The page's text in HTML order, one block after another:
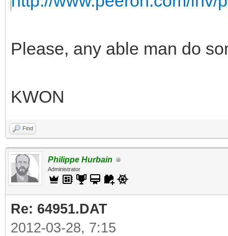
Please, any able man do
KWON
Find
Philippe Hurbain
Administrator
Re: 64951.DAT
2012-03-28, 7:15